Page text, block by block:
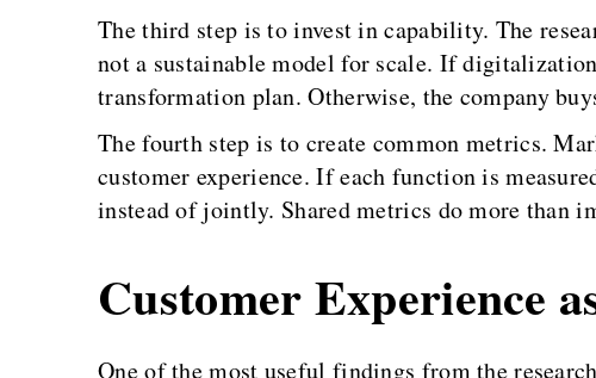
The third step is to invest in capability. The
not a sustainable model for scale. If
transformation plan. Otherwise, the company
The fourth step is to create common metrics.
customer experience. If each function is
instead of jointly. Shared metrics do more than
Customer Experience
One of the most useful findings from the